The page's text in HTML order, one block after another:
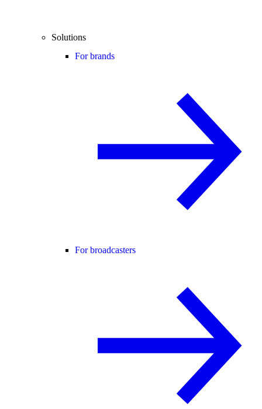
Solutions
For brands
For broadcasters